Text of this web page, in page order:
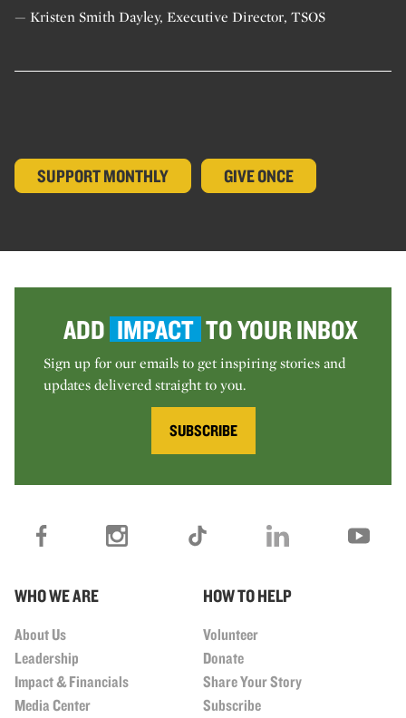
— Kristen Smith Dayley, Executive Director, TSOS
SUPPORT MONTHLY GIVE ONCE
ADD IMPACT TO YOUR INBOX
Sign up for our emails to get inspiring stories and
updates delivered straight to you.
SUBSCRIBE
WHO WE ARE
About Us
Leadership
Impact & Financials
Media Center
HOW TO HELP
Volunteer
Donate
Share Your Story
Subscribe